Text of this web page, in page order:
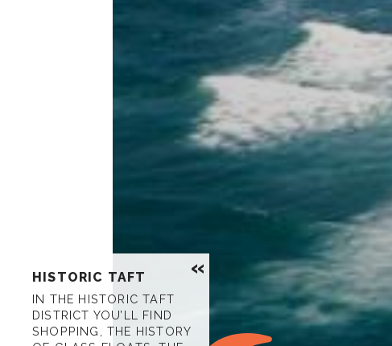
HISTORIC TAFT
IN THE HISTORIC TAFT
DISTRICT YOU’LL FIND
SHOPPING, THE HISTORY